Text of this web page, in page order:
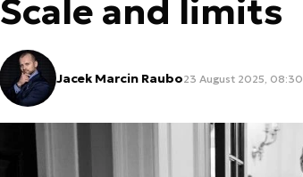
Scale and limits
Jacek Marcin Raubo23 August 2025, 08:30